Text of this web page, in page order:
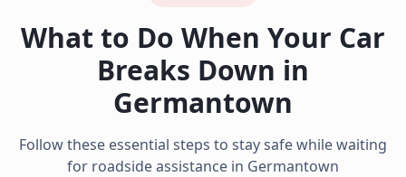
What to Do When Your Car
Breaks Down in
Germantown
Follow these essential steps to stay safe while waiting
for roadside assistance in Germantown